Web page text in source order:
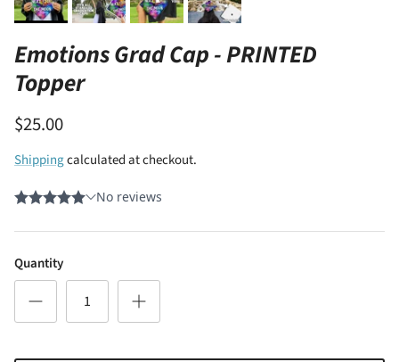
Emotions Grad Cap - PRINTED
Topper
$25.00
Shippingcalculated at checkout.
Quantity